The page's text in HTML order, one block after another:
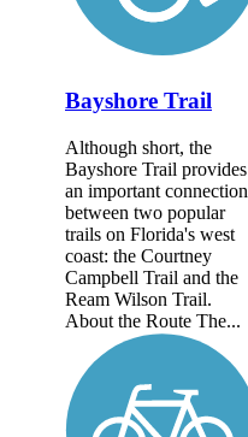
Bayshore Trail
Although short, the
Bayshore Trail provides
an important connection
between two popular
trails on Florida's west
coast: the Courtney
Campbell Trail and the
Ream Wilson Trail.
About the Route The...